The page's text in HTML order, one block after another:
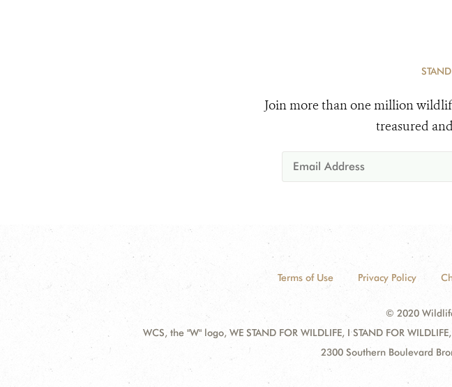
Join more than one million
treasured
Terms of Use Privacy Policy
© 2020
WCS, the "W" logo, WE STAND FOR WILDLIFE, I STAND FOR
2300 Southern Boulevard